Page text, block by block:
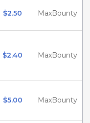
$2.50 MaxBounty
$2.40 MaxBounty
$5.00 MaxBounty